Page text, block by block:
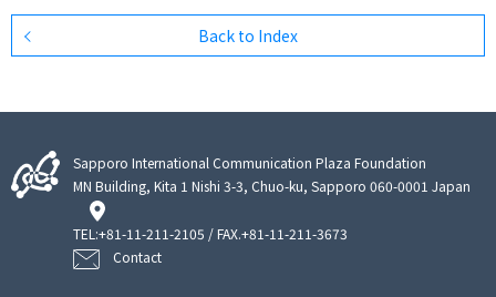
Back to Index
Sapporo International Communication Plaza Foundation
MN Building, Kita 1 Nishi 3-3, Chuo-ku, Sapporo 060-0001 Japan
TEL:+81-11-211-2105 / FAX.+81-11-211-3673
Contact